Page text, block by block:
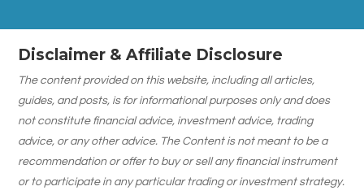
Disclaimer & Affiliate Disclosure
The content provided on this website, including all articles,
guides, and posts, is for informational purposes only and does
not constitute financial advice, investment advice, trading
advice, or any other advice. The Content is not meant to be a
recommendation or offer to buy or sell any financial instrument
or to participate in any particular trading or investment strategy.